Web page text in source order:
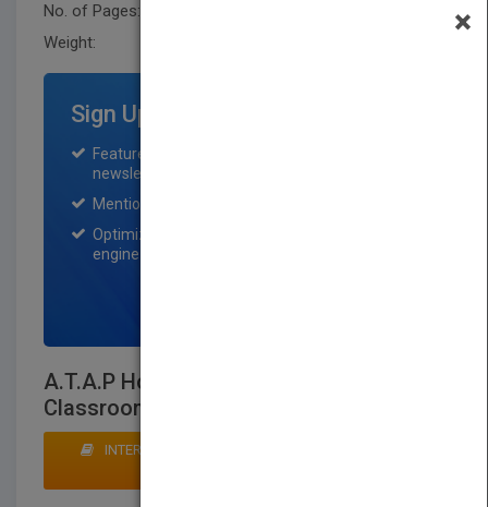
No. of Pages:
Weight:
Sign Up for Featured Titles
Featured title on PubMatch home page and
newsletter for one month.
Mention on Pubmatch Social Media.
Optimization of the book listing by search
engine optimization specialists.
A.T.A.P How to Achieve a Workable
Classroom Environment
INTERESTED IN BUYING RIGHTS? CLICK HERE TO
×